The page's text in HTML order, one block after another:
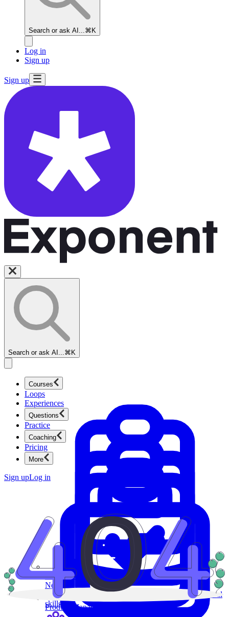
Search or ask AI... ⌘K
Log in
Sign up
Sign up
Search or ask AI... ⌘K
Courses
Product Management
New
Ace product interviews from strategy cases to technical
skills.
Loops
Experiences
Questions
Product Management
Practice
Coaching
Pricing
More
Sign upLog in